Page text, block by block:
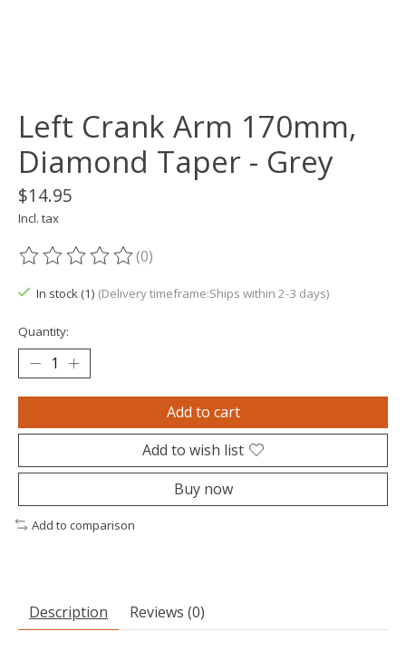
Left Crank Arm 170mm,
Diamond Taper - Grey
$14.95
Incl. tax
The rating of this product is
(0)
In stock (1) (Delivery timeframe:Ships within 2-3 days)
Quantity:
Add to cart
Add to wish list
Buy now
Add to comparison
Description Reviews (0)